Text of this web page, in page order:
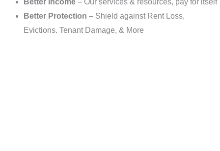
Better Income – Our services & resources, pay for itself
Better Protection – Shield against Rent Loss,
Evictions. Tenant Damage, & More